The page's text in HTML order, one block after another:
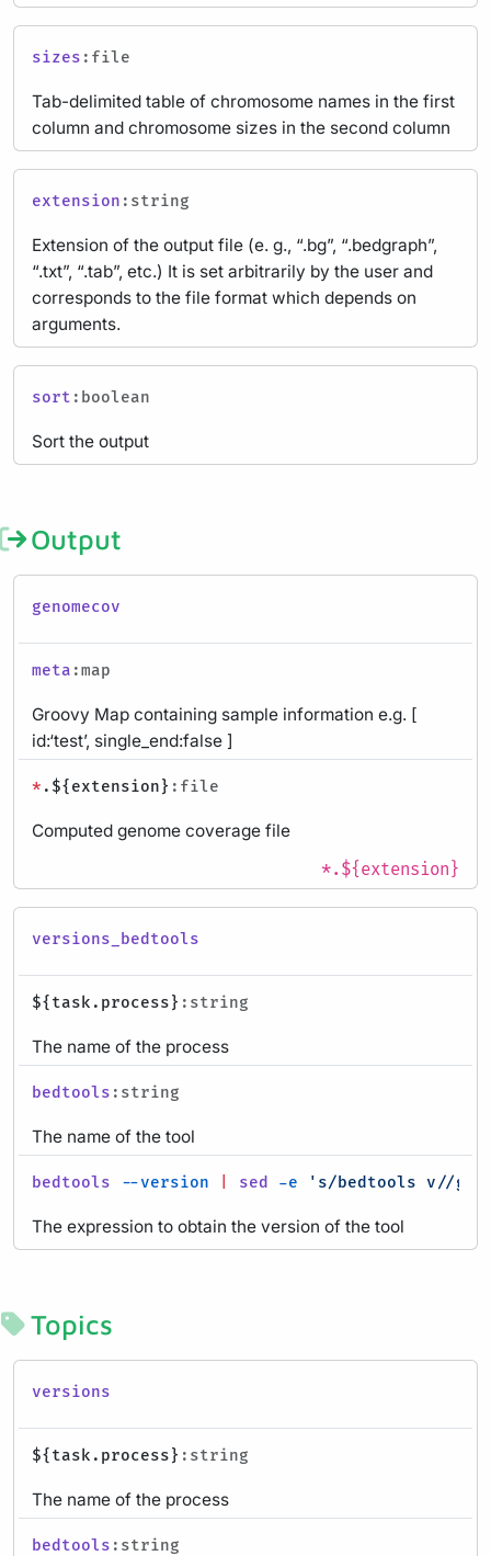
sizes :file
Tab-delimited table of chromosome names in the first
column and chromosome sizes in the second column
extension :string
Extension of the output file (e. g., “.bg”, “.bedgraph”,
“.txt”, “.tab”, etc.) It is set arbitrarily by the user and
corresponds to the file format which depends on
arguments.
sort :boolean
Sort the output
Output
genomecov
meta :map
Groovy Map containing sample information e.g. [
id:‘test’, single_end:false ]
* .${extension} :file
Computed genome coverage file
*.${extension}
versions_bedtools
${task.process} :string
The name of the process
bedtools :string
The name of the tool
bedtools --version sed -e 's/bedtools v//g'
The expression to obtain the version of the tool
Topics
versions
${task.process} :string
The name of the process
bedtools :string